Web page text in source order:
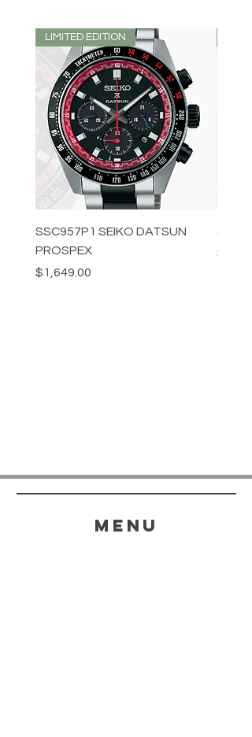
LIMITED EDITION
SSC957P1 SEIKO DATSUN
PROSPEX
Price
$1,649.00
Price
menu